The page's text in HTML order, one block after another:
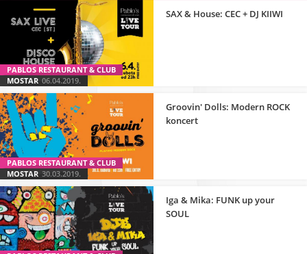
PABLOS RESTAURANT & CLUB
MOSTAR 06.04.2019.
SAX & House: CEC + DJ KIIWI
PABLOS RESTAURANT & CLUB
MOSTAR 30.03.2019.
Groovin' Dolls: Modern ROCK
koncert
Iga & Mika: FUNK up your
SOUL